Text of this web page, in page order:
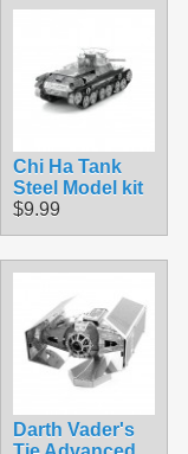
Chi Ha Tank
Steel Model kit
$9.99
Darth Vader's